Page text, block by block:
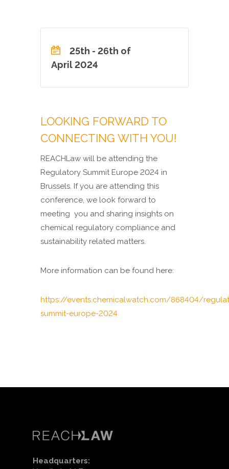
25th - 26th of
April 2024
LOOKING FORWARD TO
CONNECTING WITH YOU!
REACHLaw will be attending the
Regulatory Summit Europe 2024 in
Brussels. If you are attending this
conference, we look forward to
meeting you and sharing insights on
chemical regulatory compliance and
sustainability related matters.
More information can be found here:
https://events.chemicalwatch.com/868404/
summit-europe-2024
Headquarters: